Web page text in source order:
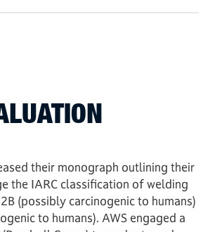
their monograph outlining their
the IARC classification of welding
(possibly carcinogenic to humans)
to humans). AWS engaged a